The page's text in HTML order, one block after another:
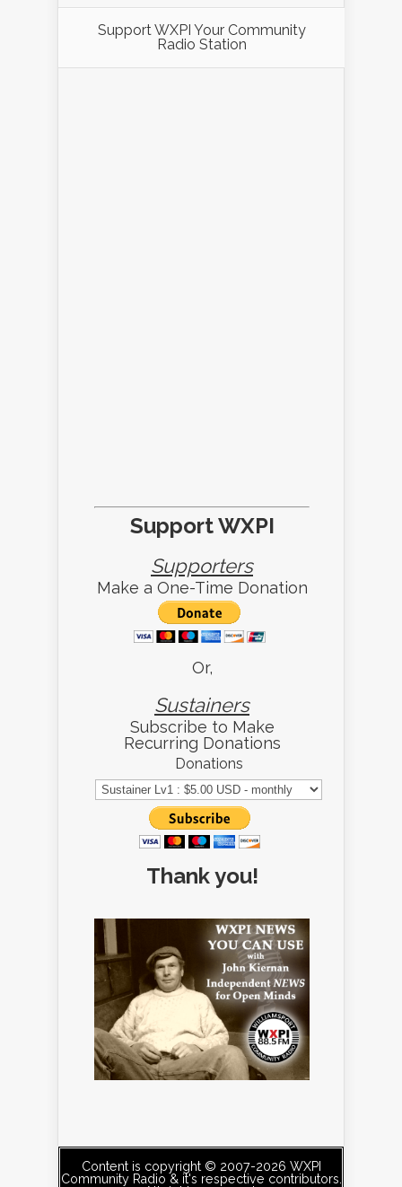
Support WXPI Your Community
Radio Station
Support WXPI
Supporters
Make a One-Time Donation
Or,
Sustainers
Subscribe to Make
Recurring Donations
Donations
Thank you!
Content is copyright © 2007-2026 WXPI
Community Radio & it's respective contributors.